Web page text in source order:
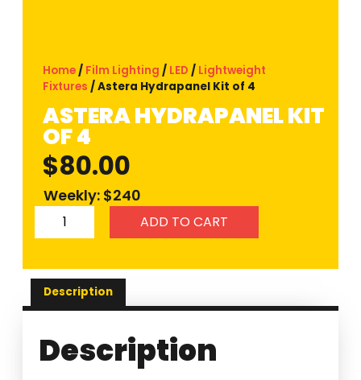
Home / Film Lighting / LED / Lightweight
Fixtures / Astera Hydrapanel Kit of 4
ASTERA HYDRAPANEL KIT
OF 4
$80.00
Weekly: $240
ADD TO CART
Description
Description